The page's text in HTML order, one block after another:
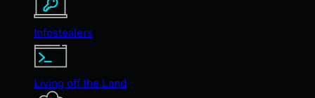
Infostealers
Living off the Land